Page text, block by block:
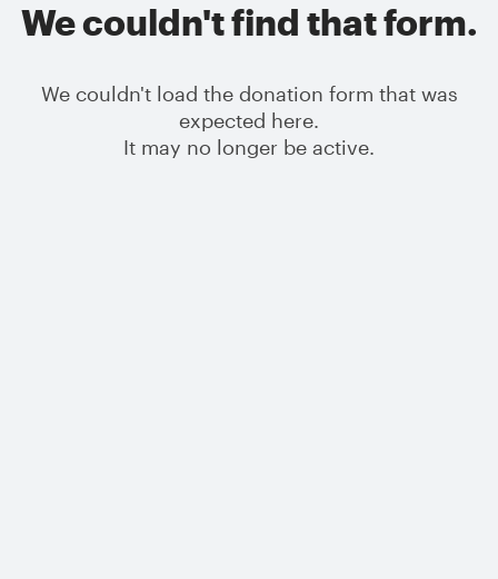
We couldn't find that form.
We couldn't load the donation form that was
expected here.
It may no longer be active.